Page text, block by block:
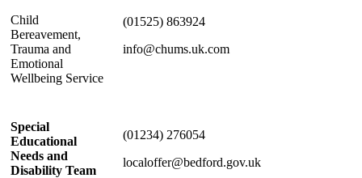
Child
Bereavement,
Trauma and
Emotional
Wellbeing Service
(01525) 863924
info@chums.uk.com
Special
Educational
Needs and
Disability Team
(01234) 276054
localoffer@bedford.gov.uk